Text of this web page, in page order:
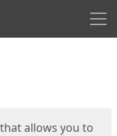
allows you to